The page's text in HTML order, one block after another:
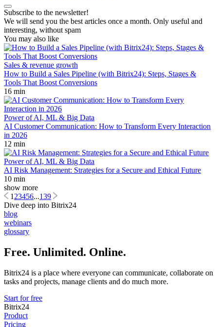
Subscribe to the newsletter!
We will send you the best articles once a month. Only useful and
interesting, without spam
You may also like
Sales & revenue growth
How to Build a Sales Pipeline (with Bitrix24): Steps, Stages &
Tools That Boost Conversions
16 min
Power of AI, ML & Big Data
AI Customer Communication: How to Transform Every Interaction
in 2026
12 min
Power of AI, ML & Big Data
AI Risk Management: Strategies for a Secure and Ethical Future
10 min
show more
1 23456...139
Dive deep into Bitrix24
blog
webinars
glossary
Free. Unlimited. Online.
Bitrix24 is a place where everyone can communicate, collaborate on
tasks and projects, manage clients and do much more.
Start for free
Bitrix24
Product
Pricing